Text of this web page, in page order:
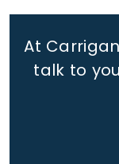
At
talk to